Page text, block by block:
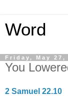
Word
Friday, May 27,
You
2 Samuel 22.10